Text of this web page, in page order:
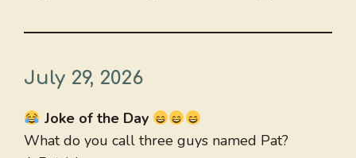
July 29, 2026
Joke of the Day
What do you call three guys named Pat?